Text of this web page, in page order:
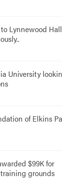
Lynnewood
University
of Elkins
$99K for
grounds